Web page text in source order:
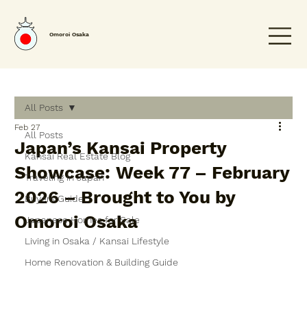
Omoroi Osaka
All Posts
Kansai Real Estate Blog
Traveling in Japan
Buyers Guide
Japanese Homes for Sale
Living in Osaka / Kansai Lifestyle
Home Renovation & Building Guide
All Posts
Japan’s Kansai Property
Showcase: Week 77 – February
2026 – Brought to You by
Omoroi Osaka
Feb 27